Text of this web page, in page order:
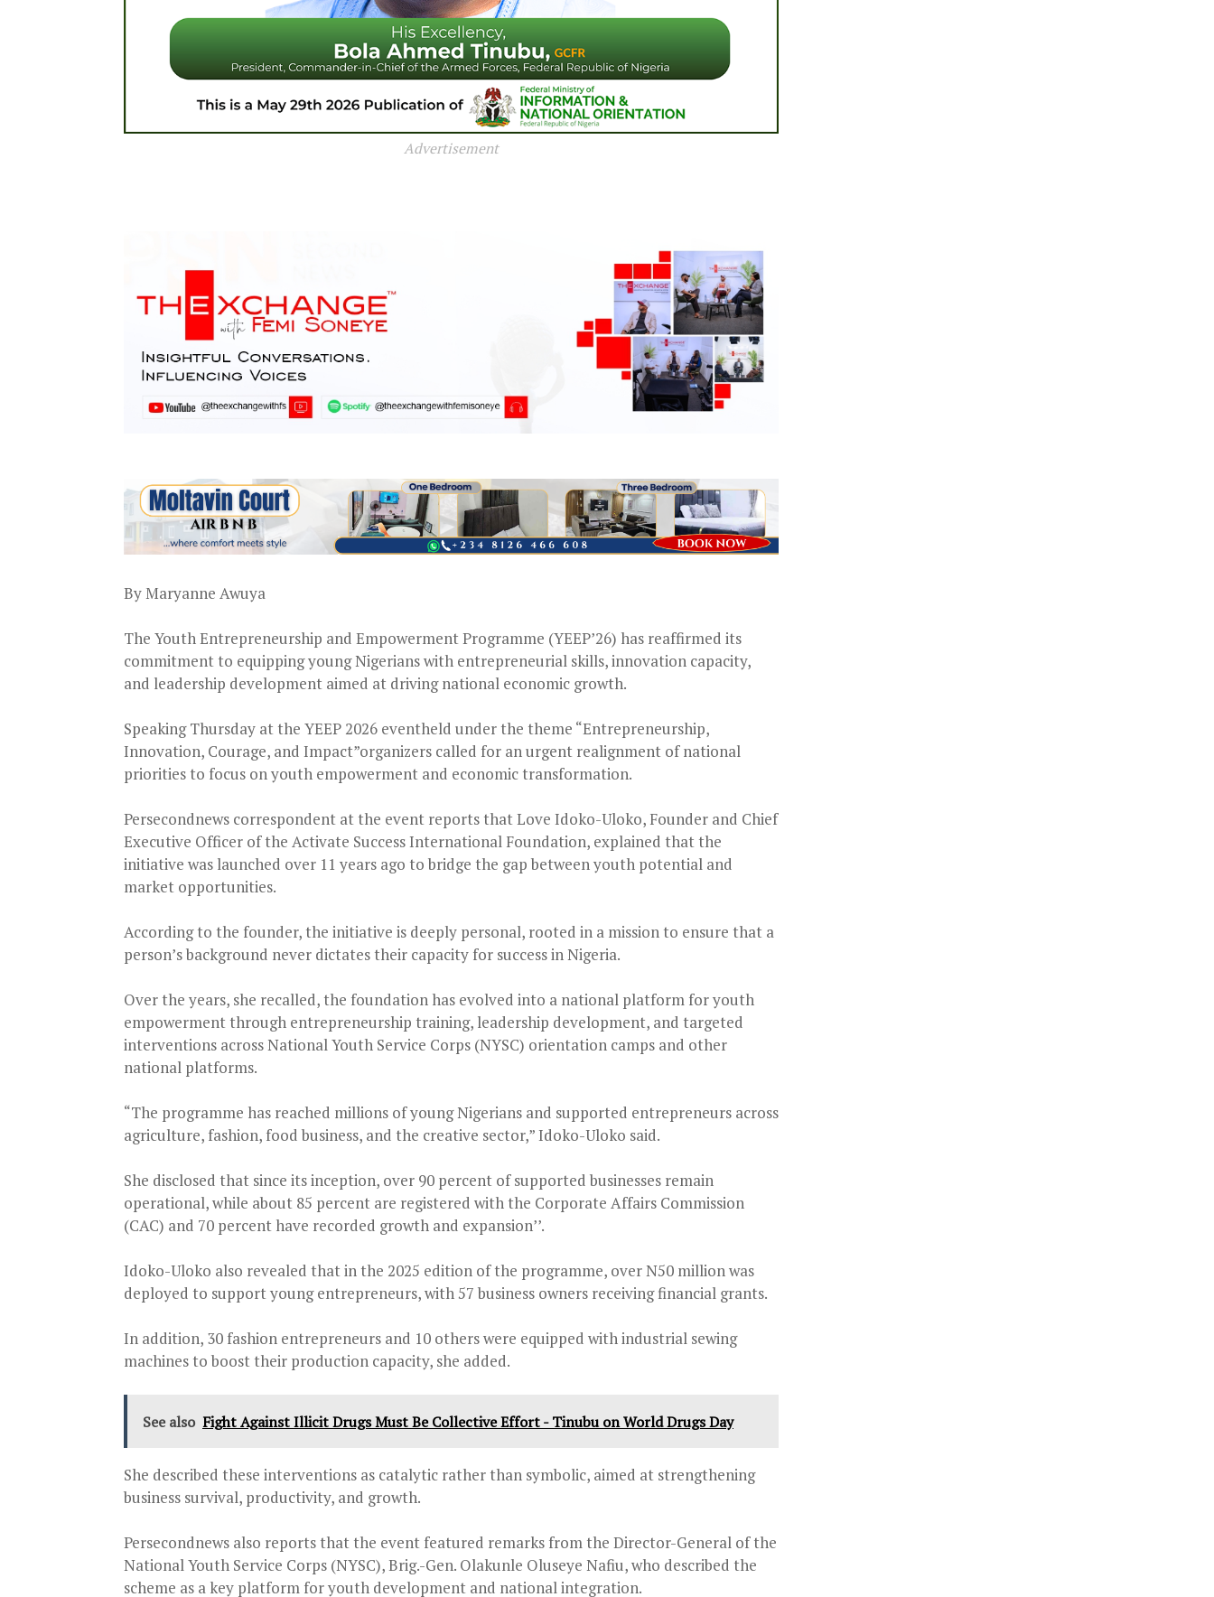
Advertisement
By Maryanne Awuya
The Youth Entrepreneurship and Empowerment Programme (YEEP’26) has reaffirmed its
commitment to equipping young Nigerians with entrepreneurial skills, innovation capacity,
and leadership development aimed at driving national economic growth.
Speaking Thursday at the YEEP 2026 eventheld under the theme “Entrepreneurship,
Innovation, Courage, and Impact”organizers called for an urgent realignment of national
priorities to focus on youth empowerment and economic transformation.
Persecondnews correspondent at the event reports that Love Idoko-Uloko, Founder and Chief
Executive Officer of the Activate Success International Foundation, explained that the
initiative was launched over 11 years ago to bridge the gap between youth potential and
market opportunities.
According to the founder, the initiative is deeply personal, rooted in a mission to ensure that a
person’s background never dictates their capacity for success in Nigeria.
Over the years, she recalled, the foundation has evolved into a national platform for youth
empowerment through entrepreneurship training, leadership development, and targeted
interventions across National Youth Service Corps (NYSC) orientation camps and other
national platforms.
“The programme has reached millions of young Nigerians and supported entrepreneurs across
agriculture, fashion, food business, and the creative sector,” Idoko-Uloko said.
She disclosed that since its inception, over 90 percent of supported businesses remain
operational, while about 85 percent are registered with the Corporate Affairs Commission
(CAC) and 70 percent have recorded growth and expansion’’.
Idoko-Uloko also revealed that in the 2025 edition of the programme, over N50 million was
deployed to support young entrepreneurs, with 57 business owners receiving financial grants.
In addition, 30 fashion entrepreneurs and 10 others were equipped with industrial sewing
machines to boost their production capacity, she added.
See also Fight Against Illicit Drugs Must Be Collective Effort - Tinubu on World Drugs Day
She described these interventions as catalytic rather than symbolic, aimed at strengthening
business survival, productivity, and growth.
Persecondnews also reports that the event featured remarks from the Director-General of the
National Youth Service Corps (NYSC), Brig.-Gen. Olakunle Oluseye Nafiu, who described the
scheme as a key platform for youth development and national integration.